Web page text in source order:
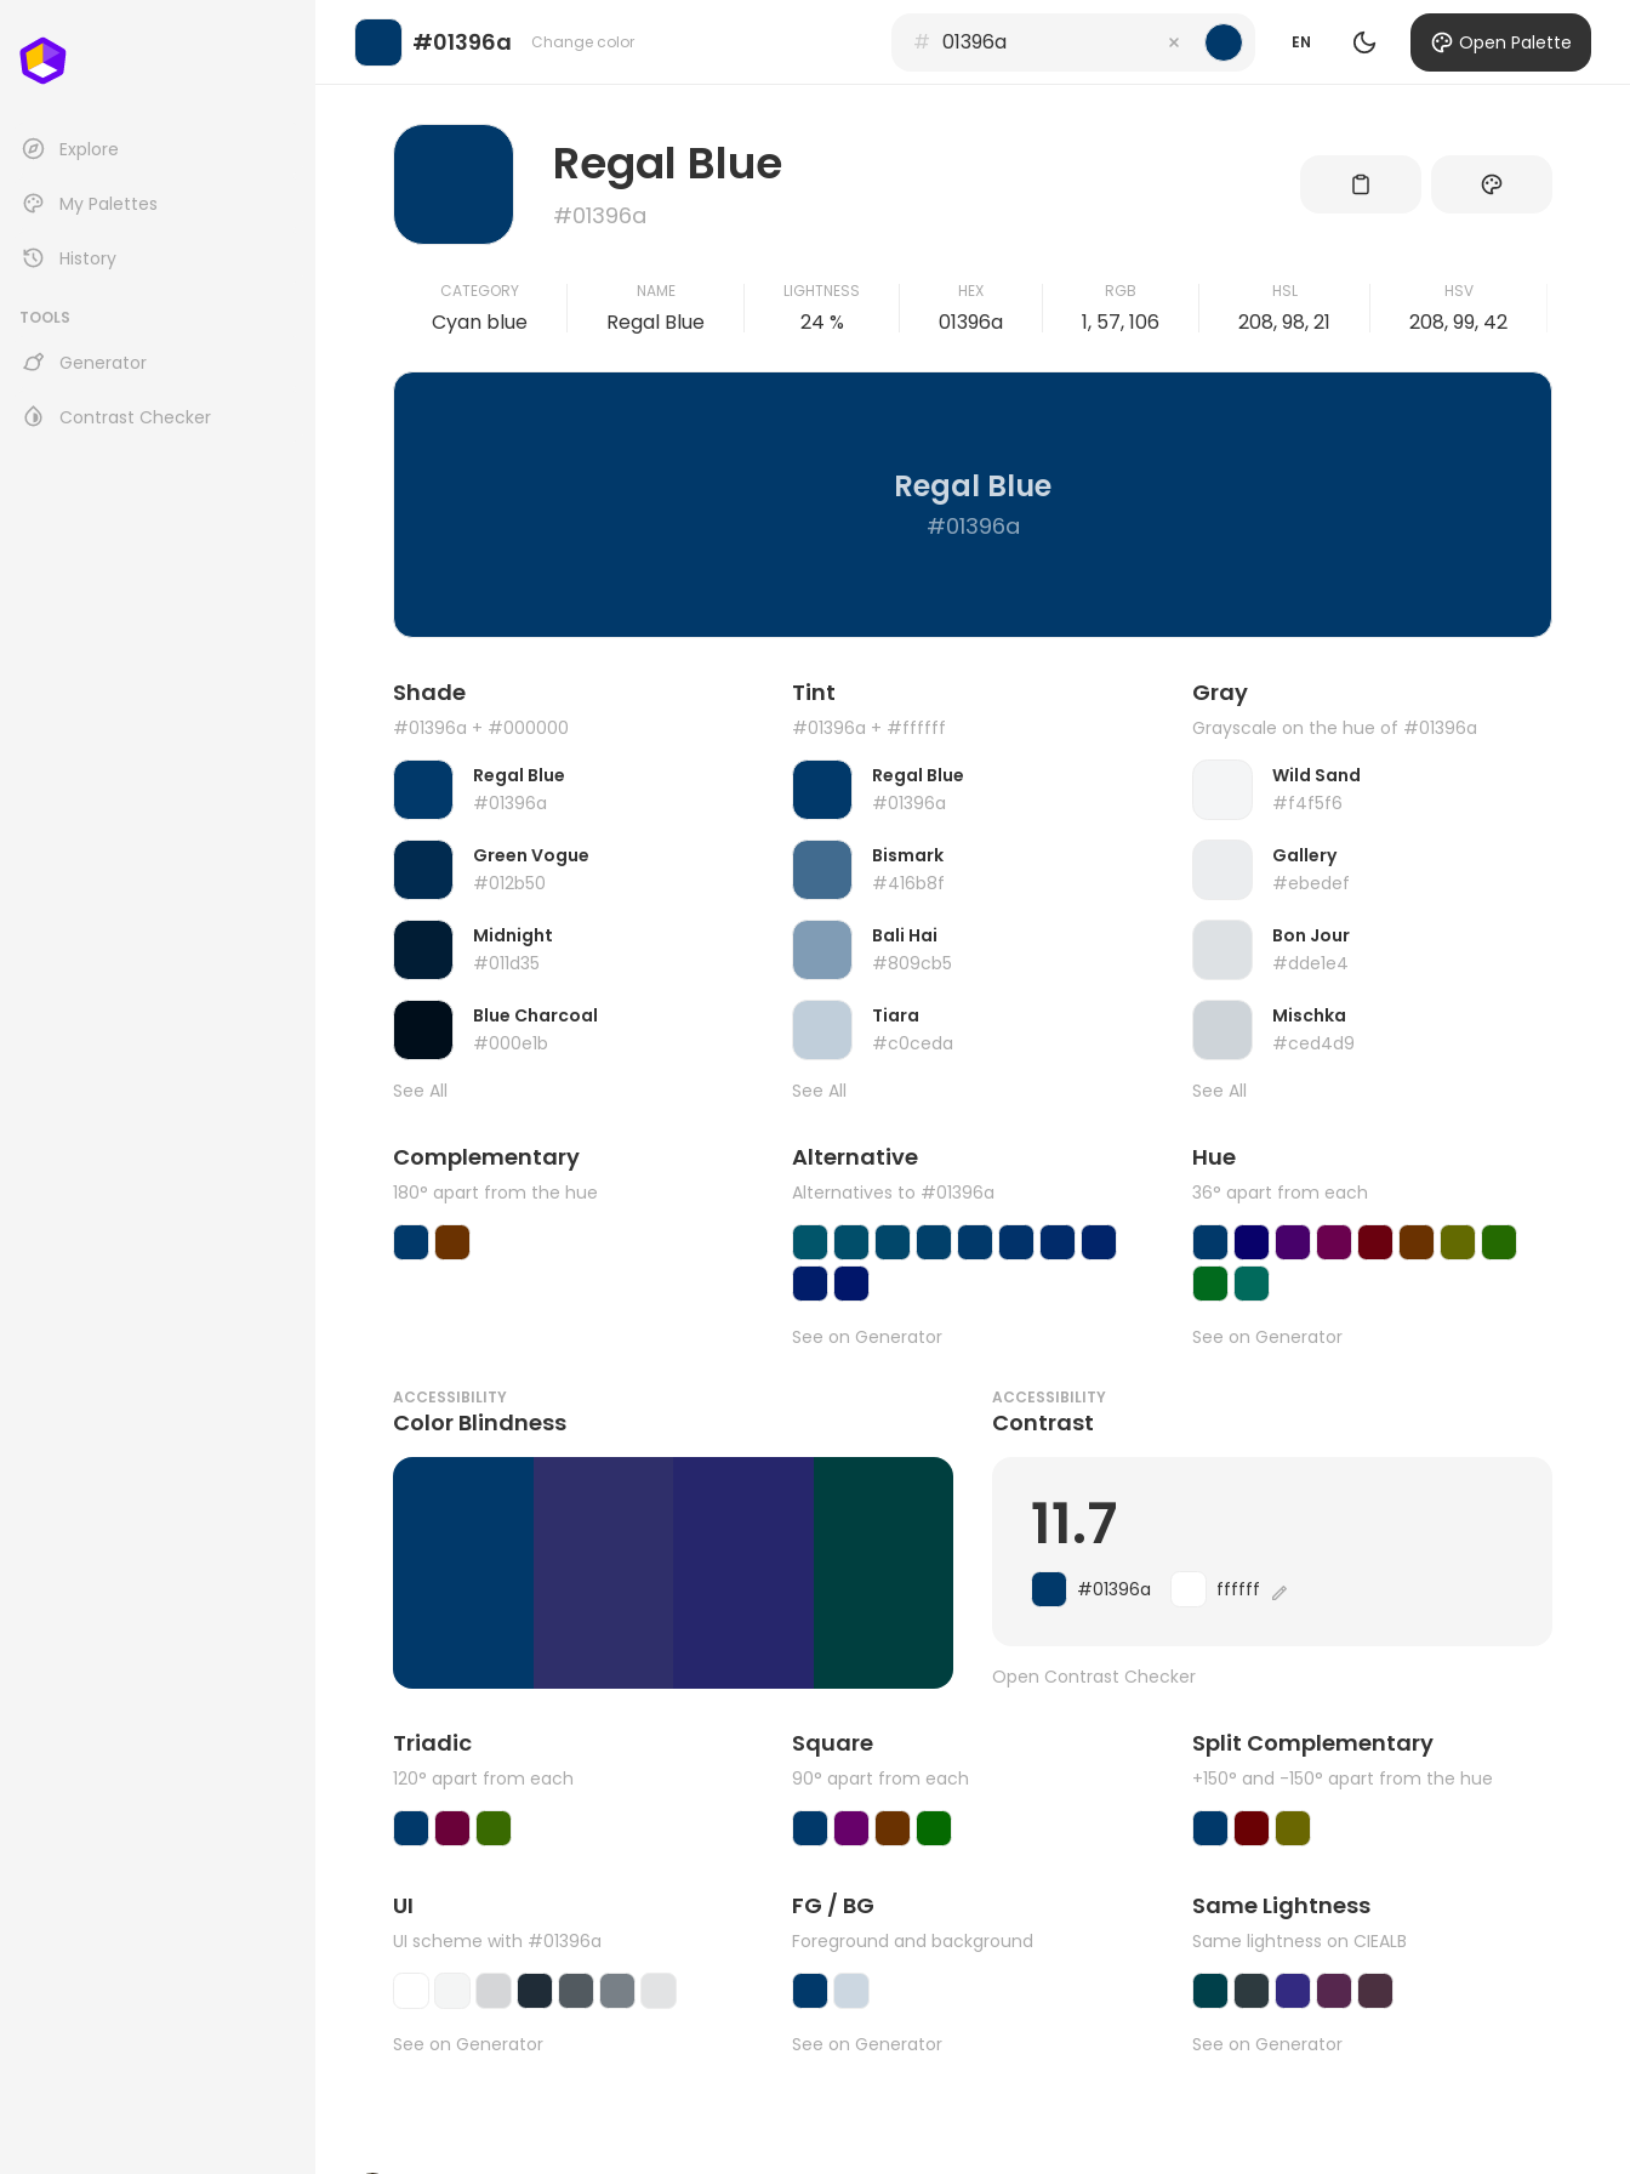
Explore
My Palettes
History
TOOLS
Generator
Contrast Checker
#01396a Change color # EN Open Palette
Regal Blue
#01396a
CATEGORY
Cyan blue
NAME
Regal Blue
LIGHTNESS
24 %
HEX
01396a
RGB
1, 57, 106
HSL
208, 98, 21
HSV
208, 99, 42
Regal Blue
#01396a
Shade
#01396a + #000000
Regal Blue
#01396a
Green Vogue
#012b50
Midnight
#011d35
Blue Charcoal
#000e1b
See All
Tint
#01396a + #ffffff
Regal Blue
#01396a
Bismark
#416b8f
Bali Hai
#809cb5
Tiara
#c0ceda
See All
Gray
Grayscale on the hue of #01396a
Wild Sand
#f4f5f6
Gallery
#ebedef
Bon Jour
#dde1e4
Mischka
#ced4d9
See All
Complementary
180° apart from the hue
Alternative
Alternatives to #01396a
See on Generator
Hue
36° apart from each
See on Generator
ACCESSIBILITY
Color Blindness
ACCESSIBILITY
Contrast
11.7
#01396a ffffff
Open Contrast Checker
Triadic
120° apart from each
Square
90° apart from each
Split Complementary
+150° and -150° apart from the hue
UI
UI scheme with #01396a
See on Generator
FG / BG
Foreground and background
See on Generator
Same Lightness
Same lightness on CIEALB
See on Generator